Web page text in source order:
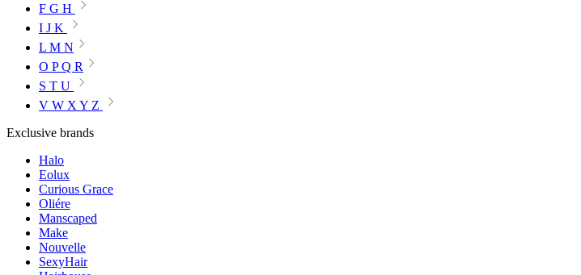
F G H
I J K
L M N
O P Q R
S T U
V W X Y Z
Exclusive brands
Halo
Eolux
Curious Grace
Oliére
Manscaped
Make
Nouvelle
SexyHair